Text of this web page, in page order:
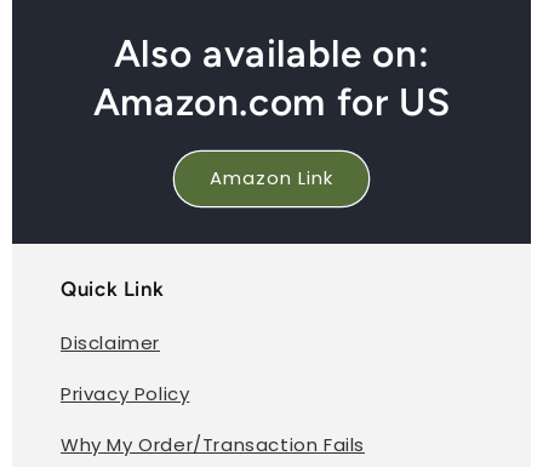
Also available on:
Amazon.com for US
Amazon Link
Quick Link
Disclaimer
Privacy Policy
Why My Order/Transaction Fails